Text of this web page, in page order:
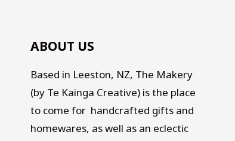
ABOUT US
Based in Leeston, NZ, The Makery
(by Te Kainga Creative) is the place
to come for handcrafted gifts and
homewares, as well as an eclectic